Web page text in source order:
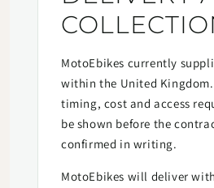
MotoEbikes currently
within the United
timing, cost and access
be shown before the
confirmed in writing.
MotoEbikes will deliver